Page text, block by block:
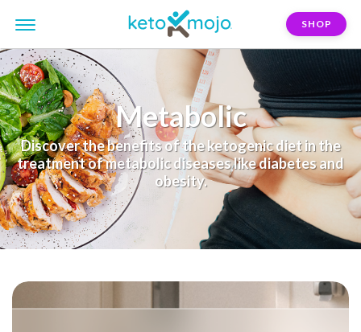
SHOP
Metabolic
Discover the benefits of the ketogenic diet in the
treatment of metabolic diseases like diabetes and
obesity.